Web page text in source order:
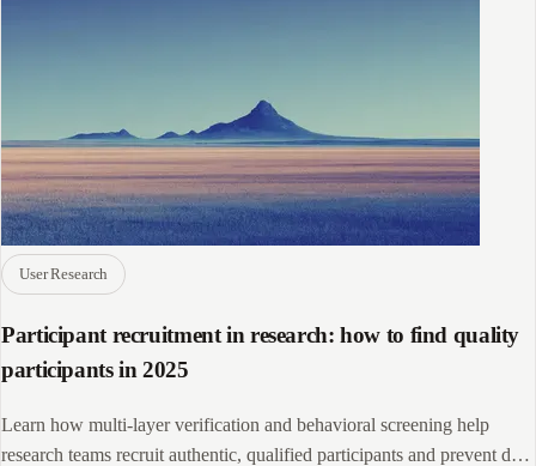
User Research
Participant recruitment in research: how to find quality
participants in 2025
Learn how multi-layer verification and behavioral screening help
research teams recruit authentic, qualified participants and prevent data